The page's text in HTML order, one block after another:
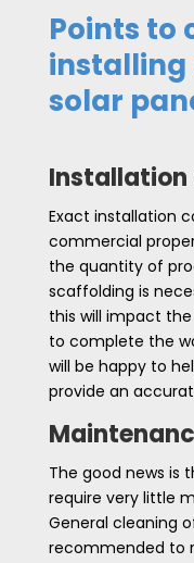
Points to
solar
Installation
Exact installation
commercial
the quantity of
scaffolding is
this will impact
to complete the
will be happy to
provide an
The good news is
require very little
General cleaning
recommended to